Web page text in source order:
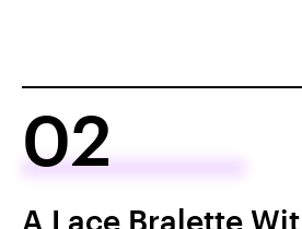
02
A Lace Bralette